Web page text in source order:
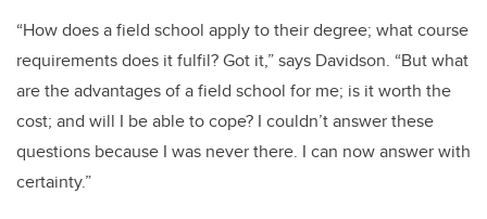
“How does a field school apply to their degree; what course
requirements does it fulfil? Got it,” says Davidson. “But what
are the advantages of a field school for me; is it worth the
cost; and will I be able to cope? I couldn’t answer these
questions because I was never there. I can now answer with
certainty.”